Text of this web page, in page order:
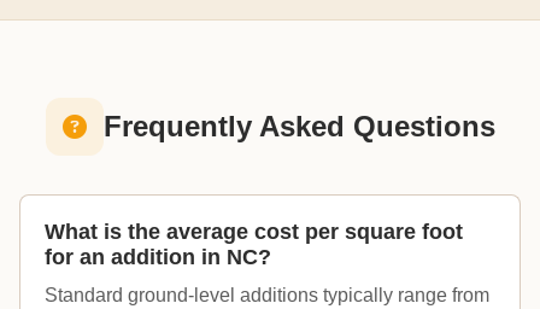
Frequently Asked Questions
What is the average cost per square foot
for an addition in NC?
Standard ground-level additions typically range from